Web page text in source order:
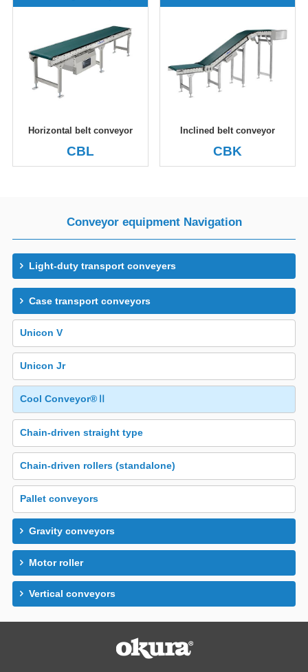
Horizontal belt conveyor
CBL
Inclined belt conveyor
CBK
Conveyor equipment Navigation
Light-duty transport conveyers
Case transport conveyors
Unicon V
Unicon Jr
Cool Conveyor®Ⅱ
Chain-driven straight type
Chain-driven rollers (standalone)
Pallet conveyors
Gravity conveyors
Motor roller
Vertical conveyors